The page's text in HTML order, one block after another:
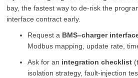
bay, the fastest way to de-risk the
interface contract early.
Request a BMS–charger
Modbus mapping, update rate,
Ask for an integration checklist
isolation strategy, fault-injection